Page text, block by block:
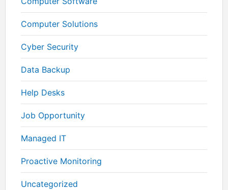
Computer Solutions
Cyber Security
Data Backup
Help Desks
Job Opportunity
Managed IT
Proactive Monitoring
Uncategorized